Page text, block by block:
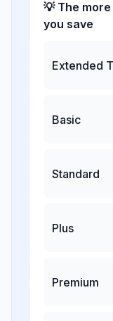
💡 The
you save
Extended
Basic
Standard
Plus
Premium